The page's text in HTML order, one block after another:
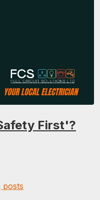
First'?
posts